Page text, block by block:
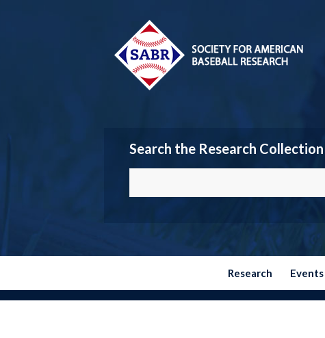
Search the Research Collection
Research Events